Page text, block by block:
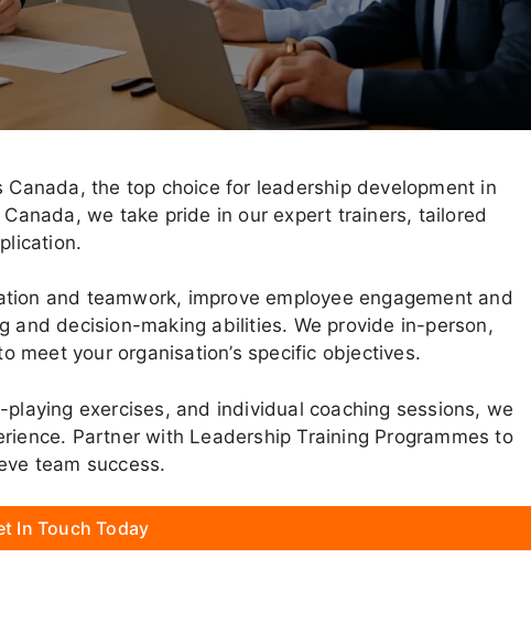
the top choice for leadership development in
we take pride in our expert trainers, tailored
and teamwork, improve employee engagement and
and decision-making abilities. We provide in-person,
meet your organisation’s specific objectives.
exercises, and individual coaching sessions, we
Partner with Leadership Training Programmes to
team success.
In Touch Today